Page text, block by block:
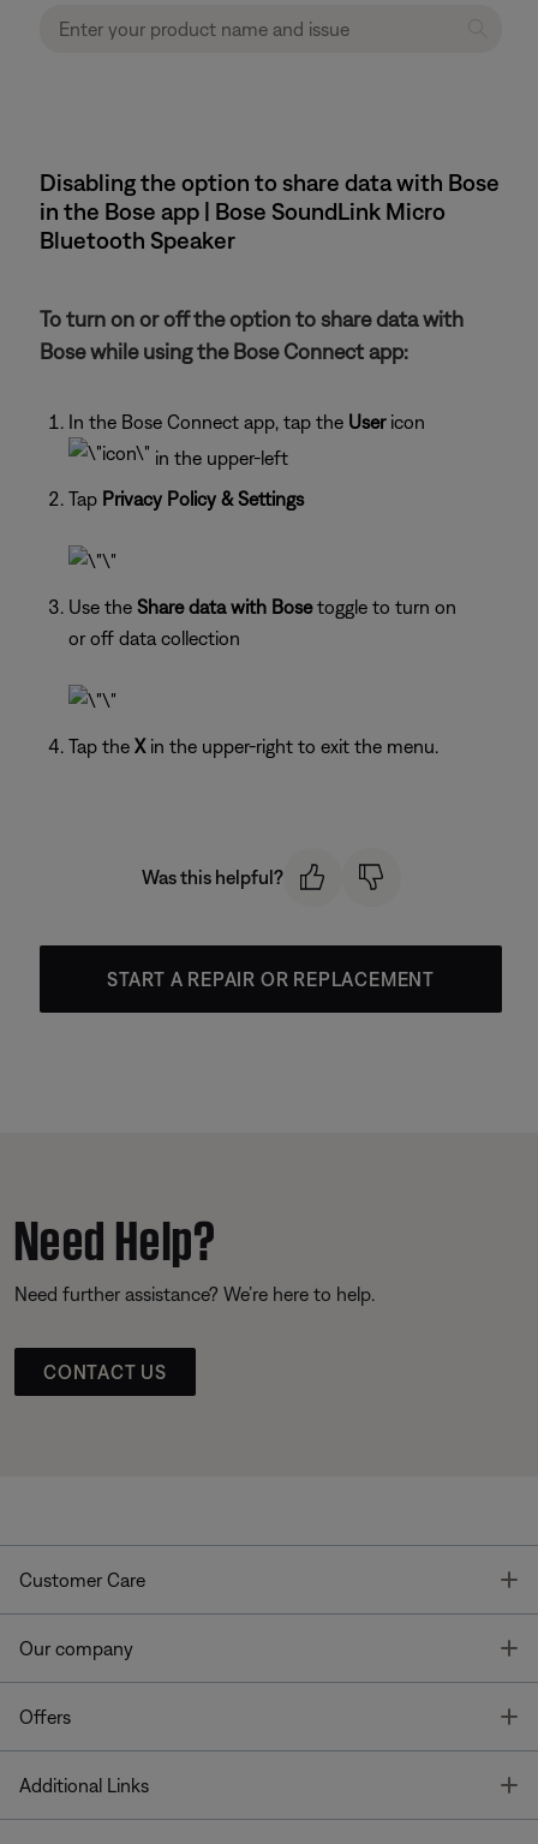
Disabling the option to share data with Bose
in the Bose app | Bose SoundLink Micro
Bluetooth Speaker
To turn on or off the option to share data with
Bose while using the Bose Connect app:
In the Bose Connect app, tap the User icon
in the upper-left
Tap Privacy Policy & Settings
Use the Share data with Bosetoggle to turn on
or off data collection
Tap the Xin the upper-right to exit the menu.
Was this helpful?
START A REPAIR OR REPLACEMENT
Need Help?
Need further assistance? We’re here to help.
CONTACT US
Customer Care
Our company
Offers
Additional Links